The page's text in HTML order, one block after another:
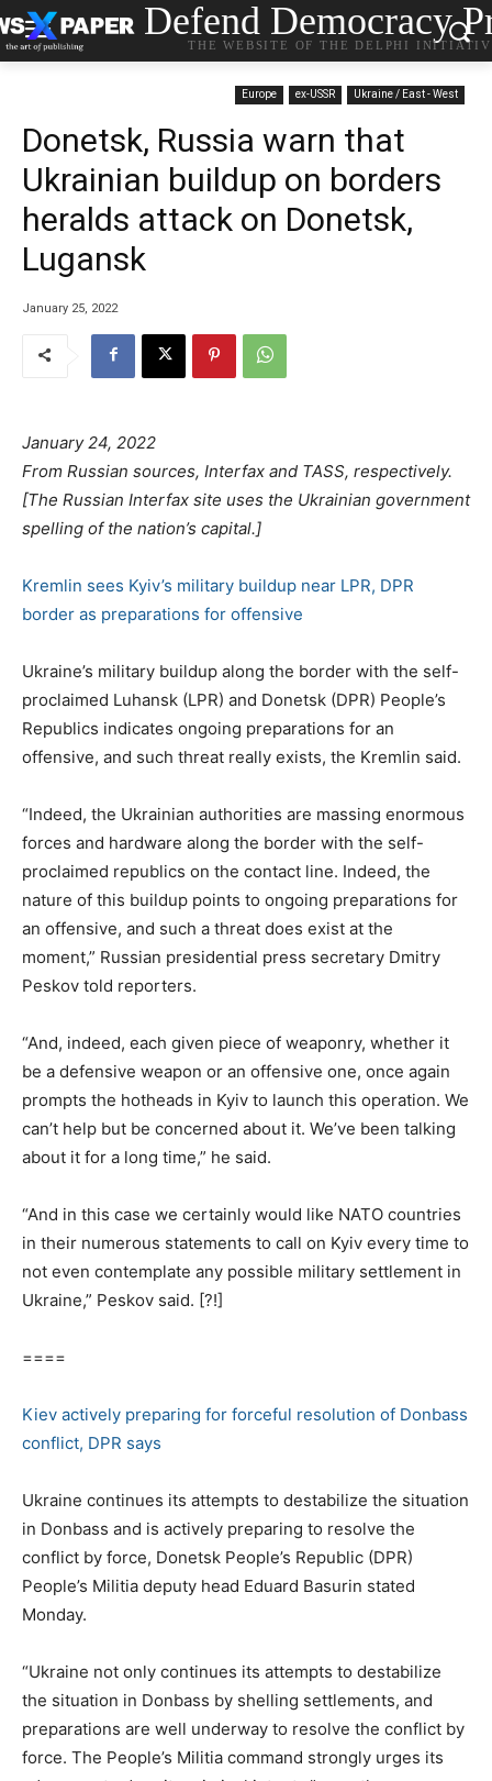
Defend Democracy
THE WEBSITE OF THE DELPHI
Europe ex-USSR Ukraine / East - West
Donetsk, Russia warn that
Ukrainian buildup on borders
heralds attack on Donetsk,
Lugansk
January 25, 2022
January 24, 2022
From Russian sources, Interfax and TASS, respectively.
[The Russian Interfax site uses the Ukrainian government
spelling of the nation’s capital.]
Kremlin sees Kyiv’s military buildup near LPR, DPR
border as preparations for offensive
Ukraine’s military buildup along the border with the self-
proclaimed Luhansk (LPR) and Donetsk (DPR) People’s
Republics indicates ongoing preparations for an
offensive, and such threat really exists, the Kremlin said.
“Indeed, the Ukrainian authorities are massing enormous
forces and hardware along the border with the self-
proclaimed republics on the contact line. Indeed, the
nature of this buildup points to ongoing preparations for
an offensive, and such a threat does exist at the
moment,” Russian presidential press secretary Dmitry
Peskov told reporters.
“And, indeed, each given piece of weaponry, whether it
be a defensive weapon or an offensive one, once again
prompts the hotheads in Kyiv to launch this operation. We
can’t help but be concerned about it. We’ve been talking
about it for a long time,” he said.
“And in this case we certainly would like NATO countries
in their numerous statements to call on Kyiv every time to
not even contemplate any possible military settlement in
Ukraine,” Peskov said. [?!]
====
Kiev actively preparing for forceful resolution of Donbass
conflict, DPR says
Ukraine continues its attempts to destabilize the situation
in Donbass and is actively preparing to resolve the
conflict by force, Donetsk People’s Republic (DPR)
People’s Militia deputy head Eduard Basurin stated
Monday.
“Ukraine not only continues its attempts to destabilize
the situation in Donbass by shelling settlements, and
preparations are well underway to resolve the conflict by
force. The People’s Militia command strongly urges its